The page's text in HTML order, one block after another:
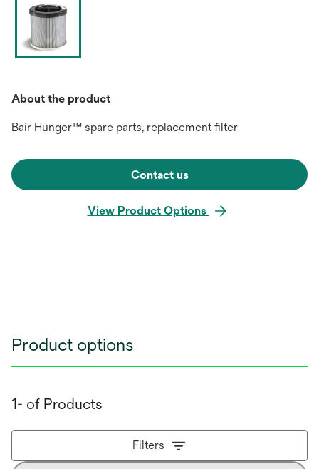
About the product
Bair Hunger™ spare parts, replacement filter
Contact us
View Product Options
Product options
1- of Products
Filters